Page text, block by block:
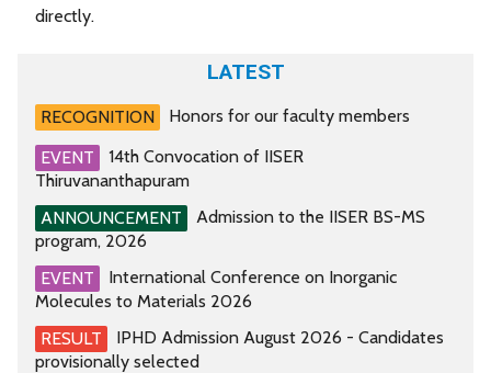
directly.
LATEST
RECOGNITION
Honors for our faculty members
EVENT
14th Convocation of IISER
Thiruvananthapuram
ANNOUNCEMENT
Admission to the IISER BS-MS
program, 2026
EVENT
International Conference on Inorganic
Molecules to Materials 2026
RESULT
IPHD Admission August 2026 - Candidates
provisionally selected